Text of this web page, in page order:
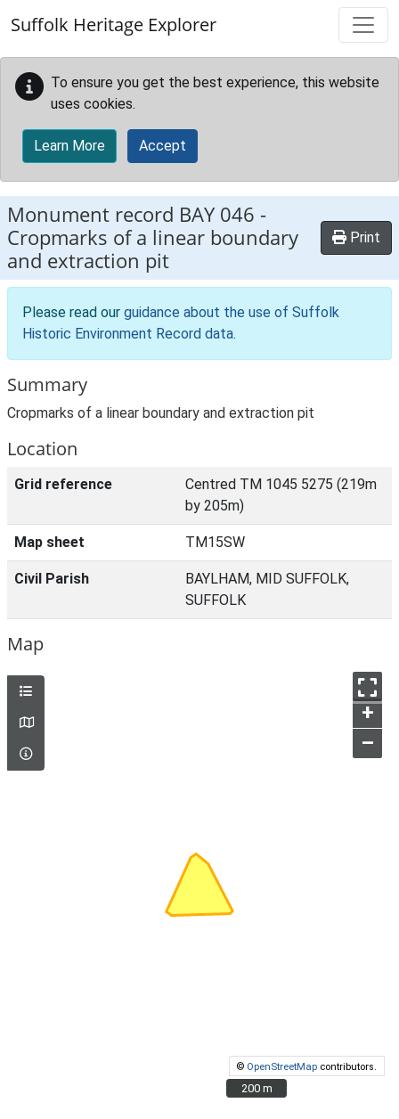
Suffolk Heritage Explorer
To ensure you get the best experience, this website
uses cookies.
Learn More Accept
Monument record BAY 046 -
Cropmarks of a linear boundary
and extraction pit
Print
Please read our guidance about the use of Suffolk
Historic Environment Record data.
Summary
Cropmarks of a linear boundary and extraction pit
Location
Grid reference
Centred TM 1045 5275 (219m
by 205m)
Map sheet TM15SW
Civil Parish
BAYLHAM, MID SUFFOLK,
SUFFOLK
Map
+
–
© OpenStreetMap contributors.
200 m
200 m